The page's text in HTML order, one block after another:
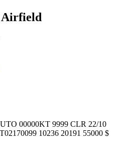
Airfield
00000KT 9999 CLR 22/10
10236 20191 55000 $